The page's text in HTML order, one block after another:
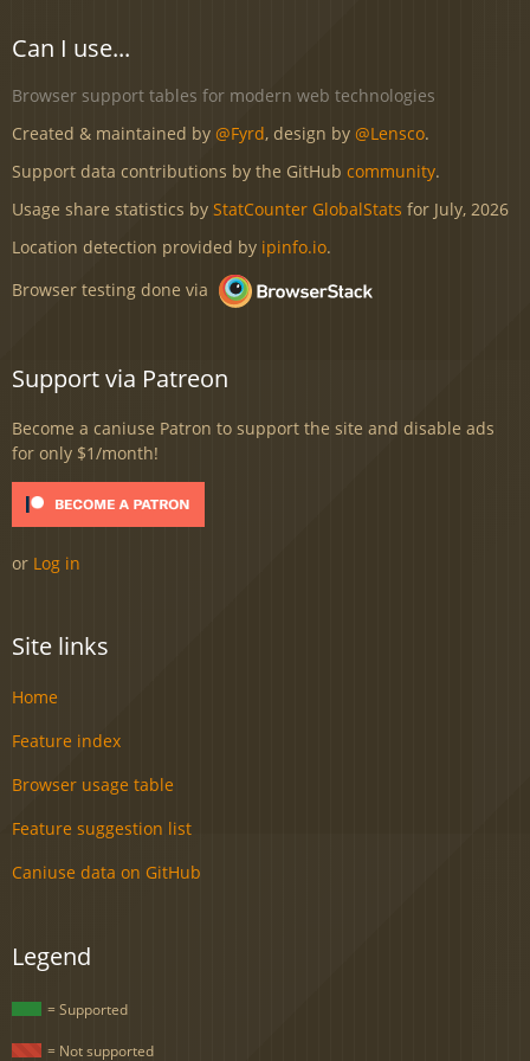
Can I use...
Browser support tables for modern web technologies
Created & maintained by @Fyrd, design by @Lensco.
Support data contributions by the GitHub community.
Usage share statistics by StatCounter GlobalStats for July, 2026
Location detection provided by ipinfo.io.
Browser testing done via
Support via Patreon
Become a caniuse Patron to support the site and disable ads
for only $1/month!
or Log in
Site links
Home
Feature index
Browser usage table
Feature suggestion list
Caniuse data on GitHub
Legend
= Supported
= Not supported